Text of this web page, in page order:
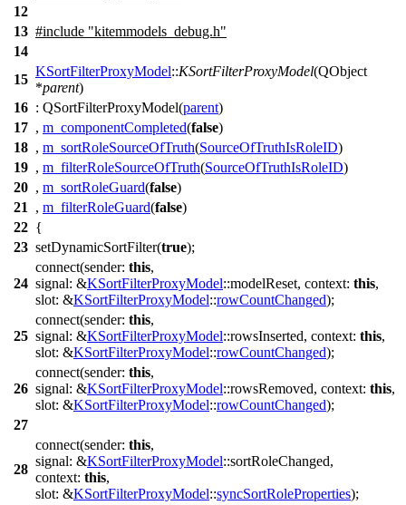
12
13 #include "kitemmodels_debug.h"
14
15
KSortFilterProxyModel::KSortFilterProxyModel(QObject
*parent)
16 : QSortFilterProxyModel(parent)
17 , m_componentCompleted(false)
18 , m_sortRoleSourceOfTruth(SourceOfTruthIsRoleID)
19 , m_filterRoleSourceOfTruth(SourceOfTruthIsRoleID)
20 , m_sortRoleGuard(false)
21
, m_filterRoleGuard(false)
22 {
23 setDynamicSortFilter(true);
24
connect(sender: this,
signal: &KSortFilterProxyModel::modelReset, context: this,
slot: &KSortFilterProxyModel::rowCountChanged);
25
connect(sender: this,
signal: &KSortFilterProxyModel::rowsInserted, context: this,
slot: &KSortFilterProxyModel::rowCountChanged);
26
connect(sender: this,
signal: &KSortFilterProxyModel::rowsRemoved, context: this,
slot: &KSortFilterProxyModel::rowCountChanged);
27
28
connect(sender: this,
signal: &KSortFilterProxyModel::sortRoleChanged,
context: this,
slot: &KSortFilterProxyModel::syncSortRoleProperties);